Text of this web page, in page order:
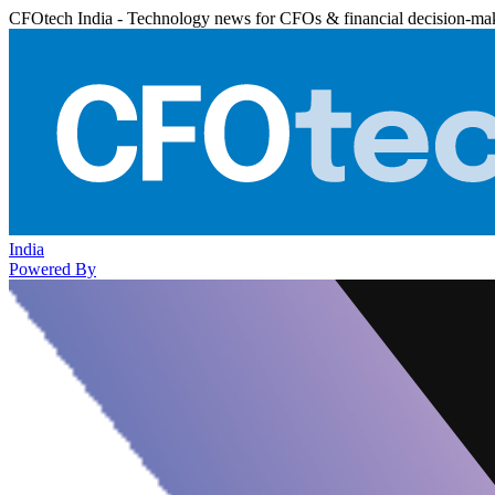
CFOtech India - Technology news for CFOs & financial decision-
India
Powered By